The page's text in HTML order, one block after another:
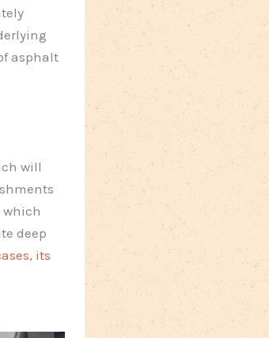
asphalt
will
which
deep
its